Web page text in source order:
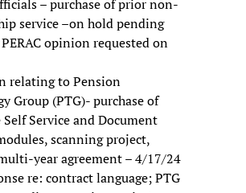
– purchase of prior non-
service –on hold pending
opinion requested on
relating to Pension
Group (PTG)- purchase of
Self Service and Document
scanning project,
year agreement – 4/17/24
re: contract language; PTG